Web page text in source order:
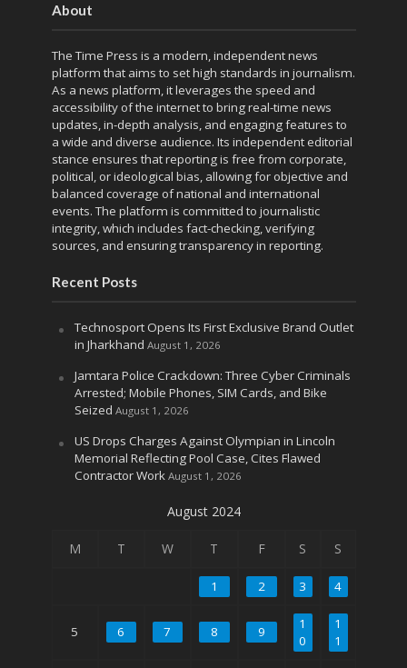
About
The Time Press is a modern, independent news
platform that aims to set high standards in journalism.
As a news platform, it leverages the speed and
accessibility of the internet to bring real-time news
updates, in-depth analysis, and engaging features to
a wide and diverse audience. Its independent editorial
stance ensures that reporting is free from corporate,
political, or ideological bias, allowing for objective and
balanced coverage of national and international
events. The platform is committed to journalistic
integrity, which includes fact-checking, verifying
sources, and ensuring transparency in reporting.
Recent Posts
Technosport Opens Its First Exclusive Brand Outlet
in Jharkhand August 1, 2026
Jamtara Police Crackdown: Three Cyber Criminals
Arrested; Mobile Phones, SIM Cards, and Bike
Seized August 1, 2026
US Drops Charges Against Olympian in Lincoln
Memorial Reflecting Pool Case, Cites Flawed
Contractor Work August 1, 2026
August 2024
M T W T F S S
1 2 3 4
5 6 7 8 9
1
0
1
1